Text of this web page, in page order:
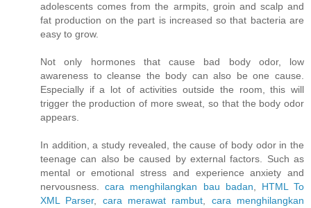
adolescents comes from the armpits, groin and scalp and
fat production on the part is increased so that bacteria are
easy to grow.
Not only hormones that cause bad body odor, low
awareness to cleanse the body can also be one cause.
Especially if a lot of activities outside the room, this will
trigger the production of more sweat, so that the body odor
appears.
In addition, a study revealed, the cause of body odor in the
teenage can also be caused by external factors. Such as
mental or emotional stress and experience anxiety and
nervousness.cara menghilangkan bau badan
HTML To
XML Parser, cara merawat rambut
cara menghilangkan